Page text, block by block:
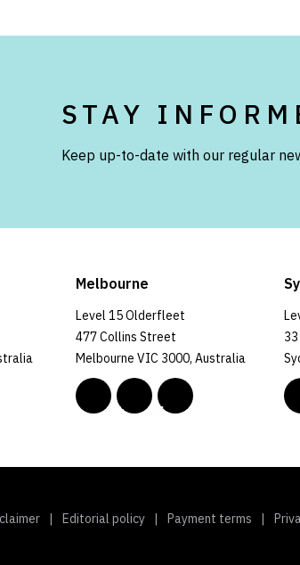
STAY
Keep up-to-date with our regular
Melbourne
Level 15 Olderfleet
477 Collins Street
Melbourne VIC 3000, Australia
Editorial policy Payment terms